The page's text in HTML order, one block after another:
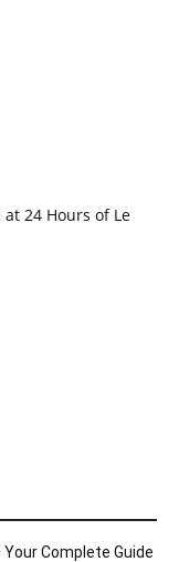
at 24 Hours of Le
Complete Guide